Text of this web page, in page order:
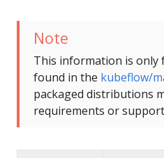
Note
This information is only
found in the kubeflow/
packaged distributions
requirements or